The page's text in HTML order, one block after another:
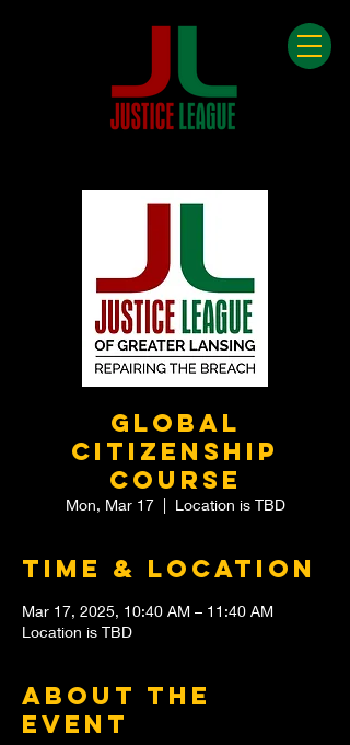
Global
Citizenship
Course
Mon, Mar 17
  |
Location is TBD
Time & Location
Mar 17, 2025, 10:40 AM – 11:40 AM
Location is TBD
About the
event